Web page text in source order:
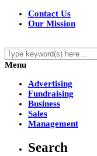
Contact Us
Our Mission
Menu
Advertising
Fundraising
Business
Sales
Management
Search